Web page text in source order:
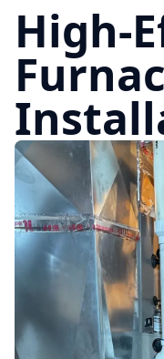
High-